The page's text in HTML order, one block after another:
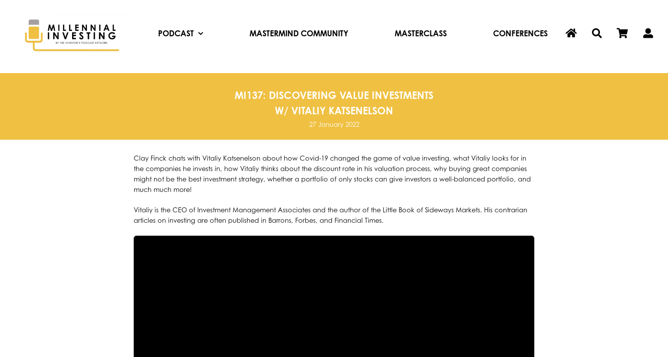
PODCAST MASTERMIND COMMUNITY MASTERCLASS CONFERENCES
MI137: DISCOVERING VALUE INVESTMENTS
W/ VITALIY KATSENELSON
27 January 2022
Clay Finck chats with Vitaliy Katsenelson about how Covid-19 changed the game of value investing, what Vitaliy looks for in
the companies he invests in, how Vitaliy thinks about the discount rate in his valuation process, why buying great companies
might not be the best investment strategy, whether a portfolio of only stocks can give investors a well-balanced portfolio, and
much much more!
Vitaliy is the CEO of Investment Management Associates and the author of the Little Book of Sideways Markets. His contrarian
articles on investing are often published in Barrons, Forbes, and Financial Times.